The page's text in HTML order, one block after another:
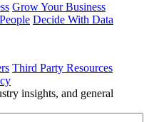
Grow Your Business
Decide With Data
Third Party Resources
insights, and general